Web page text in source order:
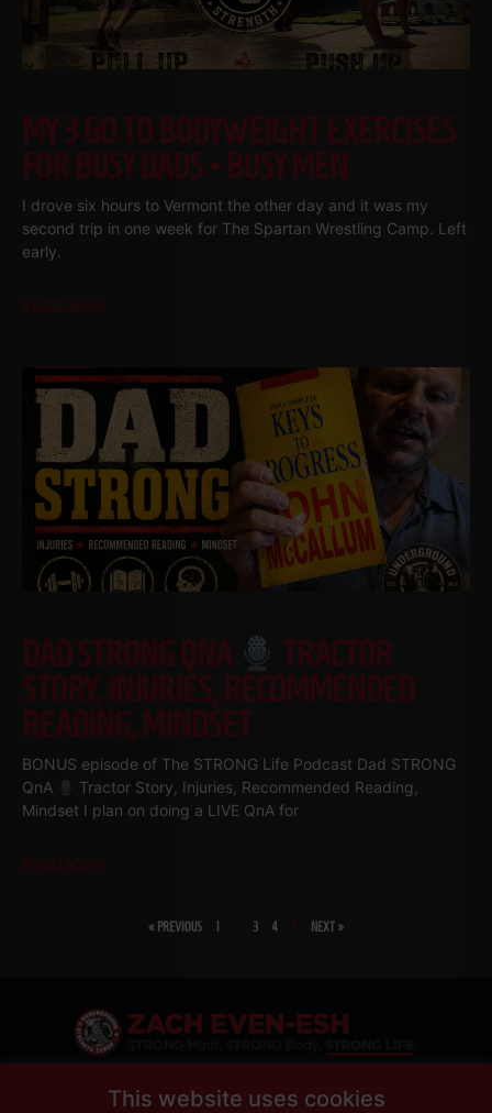
MY 3 GO TO BODYWEIGHT EXERCISES
FOR BUSY DADS • BUSY MEN
I drove six hours to Vermont the other day and it was my
second trip in one week for The Spartan Wrestling Camp. Left
early.
Read More
DAD STRONG QNA
TRACTOR
STORY, INJURIES, RECOMMENDED
READING, MINDSET
BONUS episode of The STRONG Life Podcast Dad STRONG
QnA
Tractor Story, Injuries, Recommended Reading,
Mindset I plan on doing a LIVE QnA for
Read More
« PREVIOUS 1 3 4 5 NEXT »
This website uses cookies